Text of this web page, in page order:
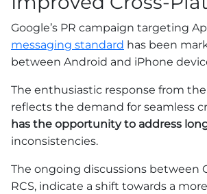
Google’s PR campaign targeting
messaging standard has been
between Android and iPhone
The enthusiastic response from
reflects the demand for seamless
has the opportunity to address
inconsistencies.
The ongoing discussions between
RCS, indicate a shift towards a